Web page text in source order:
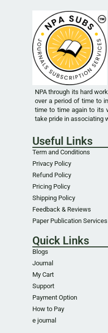
NPA through its hard
over a period of time to
time to time again to its
take pride in associating
Useful Links
Term and Conditions
Privacy Policy
Refund Policy
Pricing Policy
Shipping Policy
Feedback & Reviews
Paper Publication Services
Quick Links
Blogs
Journal
My Cart
Support
Payment Option
How to Pay
e journal